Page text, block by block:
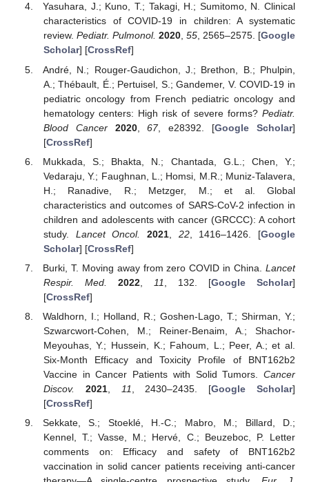
Yasuhara, J.; Kuno, T.; Takagi, H.; Sumitomo, N. Clinical
characteristics of COVID-19 in children: A systematic
review. Pediatr. Pulmonol. 2020,55, 2565–2575. [Google
Scholar] [CrossRef]
André, N.; Rouger-Gaudichon, J.; Brethon, B.; Phulpin,
A.; Thébault, É.; Pertuisel, S.; Gandemer, V. COVID-19 in
pediatric oncology from French pediatric oncology and
hematology centers: High risk of severe forms? Pediatr.
Blood Cancer
2020,67, e28392. [Google Scholar]
[CrossRef]
Mukkada, S.; Bhakta, N.; Chantada, G.L.; Chen, Y.;
Vedaraju, Y.; Faughnan, L.; Homsi, M.R.; Muniz-Talavera,
H.; Ranadive, R.; Metzger, M.; et al. Global
characteristics and outcomes of SARS-CoV-2 infection in
children and adolescents with cancer (GRCCC): A cohort
study. Lancet Oncol. 2021, 22, 1416–1426. [Google
Scholar] [CrossRef]
Burki, T. Moving away from zero COVID in China. Lancet
Respir. Med.
2022, 11 , 132. [Google Scholar]
[CrossRef]
Waldhorn, I.; Holland, R.; Goshen-Lago, T.; Shirman, Y.;
Szwarcwort-Cohen, M.; Reiner-Benaim, A.; Shachor-
Meyouhas, Y.; Hussein, K.; Fahoum, L.; Peer, A.; et al.
Six-Month Efficacy and Toxicity Profile of BNT162b2
Vaccine in Cancer Patients with Solid Tumors. Cancer
Discov.
2021, 11 , 2430–2435. [Google Scholar]
[CrossRef]
Sekkate, S.; Stoeklé, H.-C.; Mabro, M.; Billard, D.;
Kennel, T.; Vasse, M.; Hervé, C.; Beuzeboc, P. Letter
comments on: Efficacy and safety of BNT162b2
vaccination in solid cancer patients receiving anti-cancer